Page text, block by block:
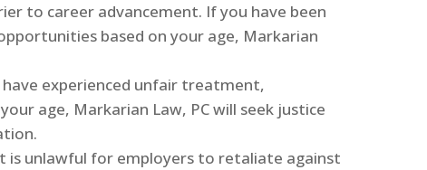
to career advancement. If you have been
based on your age, Markarian
have experienced unfair treatment,
age, Markarian Law, PC will seek justice
is unlawful for employers to retaliate against